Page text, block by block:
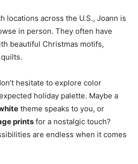
locations across the U.S., Joann is
in person. They often have
beautiful Christmas motifs,
hesitate to explore color
holiday palette. Maybe a
theme speaks to you, or
prints for a nostalgic touch?
are endless when it comes